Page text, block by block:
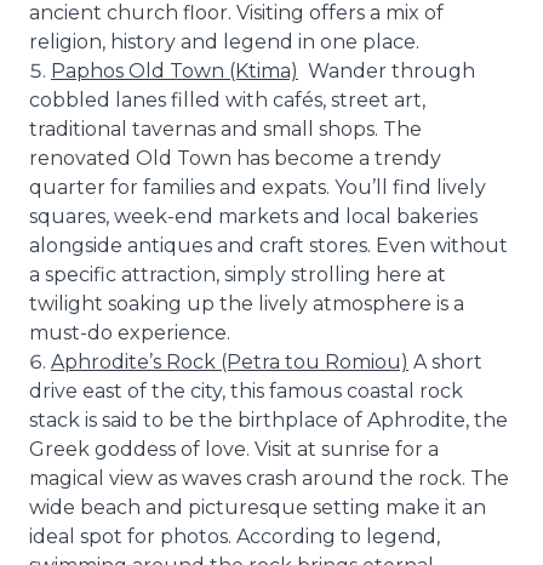
ancient church floor. Visiting offers a mix of
religion, history and legend in one place.
Paphos Old Town (Ktima) Wander through
cobbled lanes filled with cafés, street art,
traditional tavernas and small shops. The
renovated Old Town has become a trendy
quarter for families and expats. You’ll find lively
squares, week-end markets and local bakeries
alongside antiques and craft stores. Even without
a specific attraction, simply strolling here at
twilight soaking up the lively atmosphere is a
must-do experience.
Aphrodite’s Rock (Petra tou Romiou) A short
drive east of the city, this famous coastal rock
stack is said to be the birthplace of Aphrodite, the
Greek goddess of love. Visit at sunrise for a
magical view as waves crash around the rock. The
wide beach and picturesque setting make it an
ideal spot for photos. According to legend,